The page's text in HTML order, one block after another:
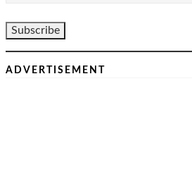
ADVERTISEMENT